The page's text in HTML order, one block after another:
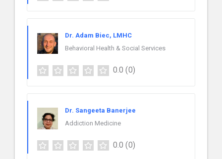
Dr. Adam Biec, LMHC
Behavioral Health & Social Services
0.0 (0)
Dr. Sangeeta Banerjee
Addiction Medicine
0.0 (0)